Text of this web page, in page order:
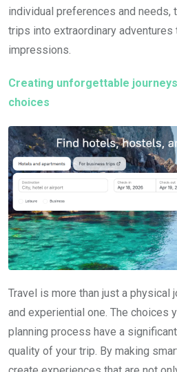
individual preferences and needs,
trips into extraordinary adventures
impressions.
Creating unforgettable
choices
Travel is more than just a physical
and experiential one. The choices
planning process have a
quality of your trip. By making